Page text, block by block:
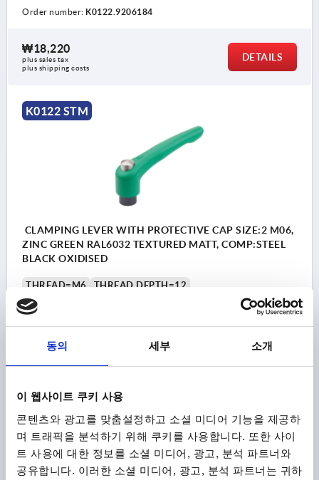
동의 세부 소개
이 웹사이트 쿠키 사용
콘텐츠와 광고를 맞춤설정하고 소셜 미디어 기능을 제공하
며 트래픽을 분석하기 위해 쿠키를 사용합니다. 또한 사이
트 사용에 대한 정보를 소셜 미디어, 광고, 분석 파트너와
공유합니다. 이러한 소셜 미디어, 광고, 분석 파트너는 귀하
Order number: K0122.9206184
₩18,220
plus sales tax
plus shipping costs
DETAILS
K0122 STM
CLAMPING LEVER WITH PROTECTIVE CAP SIZE:2 M06,
ZINC GREEN RAL6032 TEXTURED MATT, COMP:STEEL
BLACK OXIDISED
THREAD=M6
THREAD DEPTH=12
MAIN COLOUR=SIGNAL GREEN RAL 6032
HANDLE HEIGHT=42,5
H4=45,5
HANDLE LENGTH=65
HANDLE LENGTH=74,5
B=9,5 NO. OF TEETH =20
Order number:K0122.9206185
₩18,220
plus sales tax
plus shipping costs
DETAILS